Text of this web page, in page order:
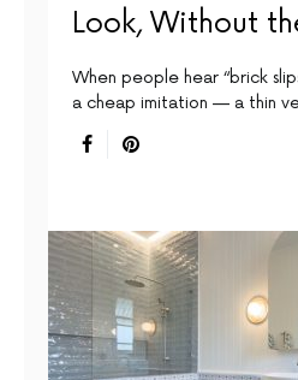
Look, Without
When people hear “brick
a cheap imitation — a thin